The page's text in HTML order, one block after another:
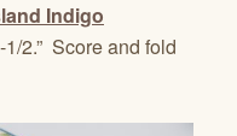
Indigo
1/2.” Score and fold